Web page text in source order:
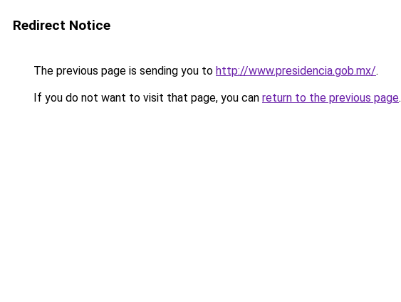
Redirect Notice
The previous page is sending you to http://www.presidencia.gob.mx/.
If you do not want to visit that page, you can return to the previous page.